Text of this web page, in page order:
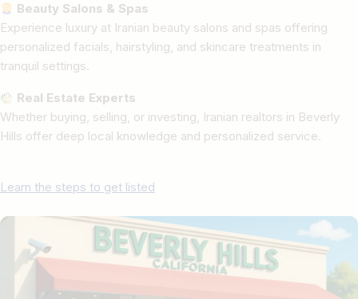
Beauty Salons & Spas
Experience luxury at Iranian beauty salons and spas offering
personalized facials, hairstyling, and skincare treatments in
tranquil settings.
Real Estate Experts
Whether buying, selling, or investing, Iranian realtors in Beverly
Hills offer deep local knowledge and personalized service.
Learn the steps to get listed